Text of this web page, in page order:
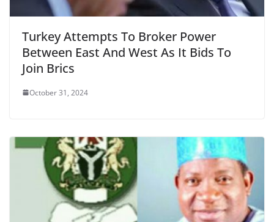
Turkey Attempts To Broker Power
Between East And West As It Bids To
Join Brics
October 31, 2024